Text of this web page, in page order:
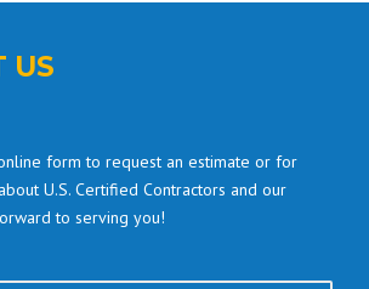
US
form to request an estimate or for
U.S. Certified Contractors and our
to serving you!